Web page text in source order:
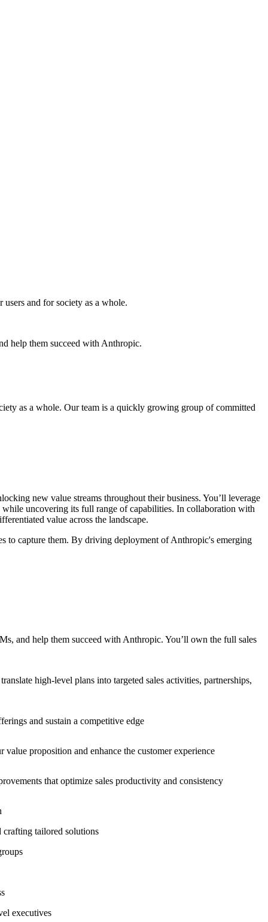
and for society as a whole.
help them succeed with Anthropic.
as a whole. Our team is a quickly growing group of committed
new value streams throughout their business. You’ll leverage
uncovering its full range of capabilities. In collaboration with
value across the landscape.
to capture them. By driving deployment of Anthropic's emerging
and help them succeed with Anthropic. You’ll own the full sales
high-level plans into targeted sales activities, partnerships,
and sustain a competitive edge
proposition and enhance the customer experience
that optimize sales productivity and consistency
crafting tailored solutions
executives